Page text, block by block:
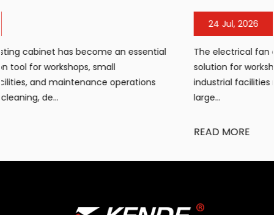
The electrical fan air heater has become a popular
solution for workshops, warehouses, construction sites,
industrial facilities requiring portable, efficient warmth in
large...